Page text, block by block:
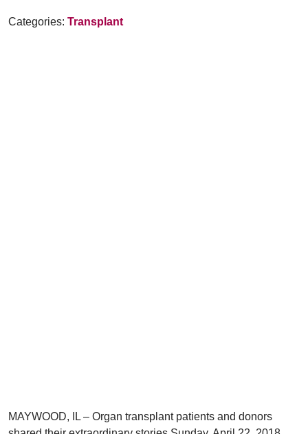
Categories: Transplant
MAYWOOD, IL – Organ transplant patients and donors